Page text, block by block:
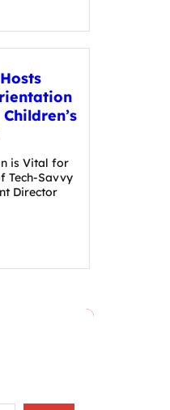
is Vital for
Tech-Savvy
Director